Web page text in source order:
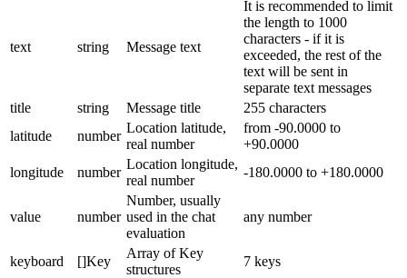
text string Message text
It is recommended to limit
the length to 1000
characters - if it is
exceeded, the rest of the
text will be sent in
separate text messages
title
string Message title
255 characters
latitude
number
Location latitude,
real number
from -90.0000 to
+90.0000
longitude
number
Location longitude,
real number
-180.0000 to +180.0000
value number
Number, usually
used in the chat
evaluation
any number
keyboard []Key
Array of Key
structures
7 keys